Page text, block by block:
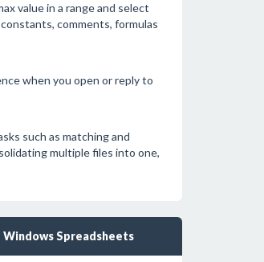
value in a range and select
comments, formulas
when you open or reply to
such as matching and
multiple files into one,
Spreadsheets